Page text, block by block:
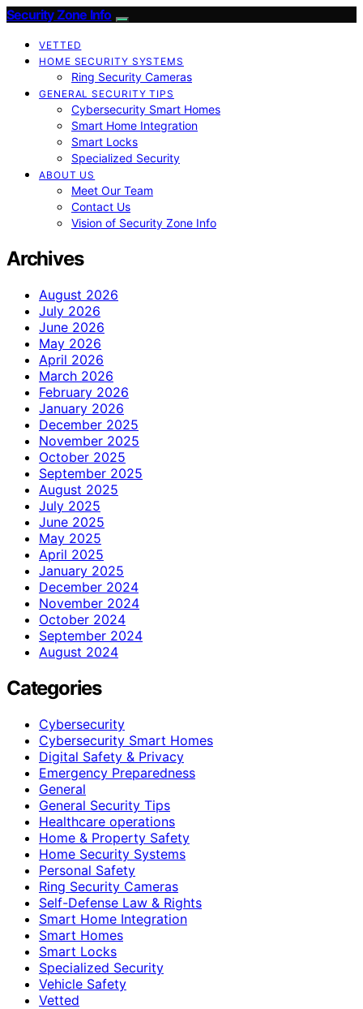
Security Zone Info
VETTED
HOME SECURITY SYSTEMS
Ring Security Cameras
GENERAL SECURITY TIPS
Cybersecurity Smart Homes
Smart Home Integration
Smart Locks
Specialized Security
ABOUT US
Meet Our Team
Contact Us
Vision of Security Zone Info
Archives
August 2026
July 2026
June 2026
May 2026
April 2026
March 2026
February 2026
January 2026
December 2025
November 2025
October 2025
September 2025
August 2025
July 2025
June 2025
May 2025
April 2025
January 2025
December 2024
November 2024
October 2024
September 2024
August 2024
Categories
Cybersecurity
Cybersecurity Smart Homes
Digital Safety & Privacy
Emergency Preparedness
General
General Security Tips
Healthcare operations
Home & Property Safety
Home Security Systems
Personal Safety
Ring Security Cameras
Self-Defense Law & Rights
Smart Home Integration
Smart Homes
Smart Locks
Specialized Security
Vehicle Safety
Vetted